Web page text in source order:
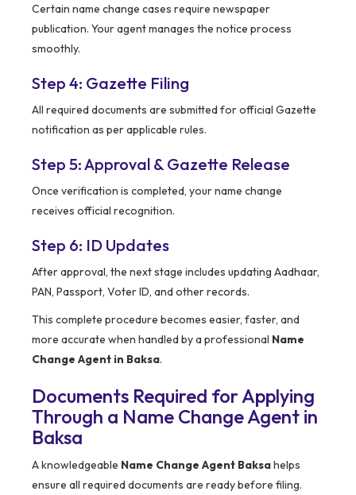
Certain name change cases require newspaper
publication. Your agent manages the notice process
smoothly.
Step 4: Gazette Filing
All required documents are submitted for official Gazette
notification as per applicable rules.
Step 5: Approval & Gazette Release
Once verification is completed, your name change
receives official recognition.
Step 6: ID Updates
After approval, the next stage includes updating Aadhaar,
PAN, Passport, Voter ID, and other records.
This complete procedure becomes easier, faster, and
more accurate when handled by a professional Name
Change Agent in Baksa.
Documents Required for Applying
Through a Name Change Agent in
Baksa
A knowledgeable Name Change Agent Baksahelps
ensure all required documents are ready before filing.